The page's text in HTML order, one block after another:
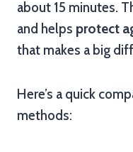
about 15 minutes.
and helps protect
that makes a big
Here’s a quick
methods: